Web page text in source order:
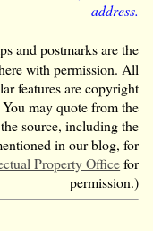
address.
and postmarks are the
with permission. All
features are copyright
may quote from the
source, including the
in our blog, for
Property Officefor
permission.)